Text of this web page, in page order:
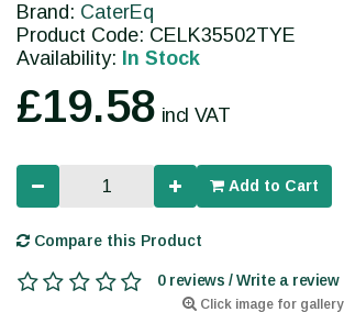
Click image for gallery
Brand: CaterEq
Product Code: CELK35502TYE
Availability: In Stock
£19.58 incl VAT
Add to Cart
Compare this Product
0 reviews / Write a review